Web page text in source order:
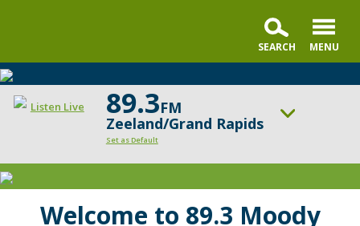
Listen Live 89.3FM
Zeeland/Grand Rapids
Set as Default
Praise & Worship Channel
UP NEXT
Moody
Radio
GrandWelcome to 89.3 Moody